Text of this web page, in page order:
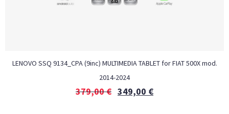
LENOVO SSQ 9134_CPA (9inc) MULTIMEDIA TABLET for FIAT 500Χ mod.
2014-2024
379,00€ 349,00 €